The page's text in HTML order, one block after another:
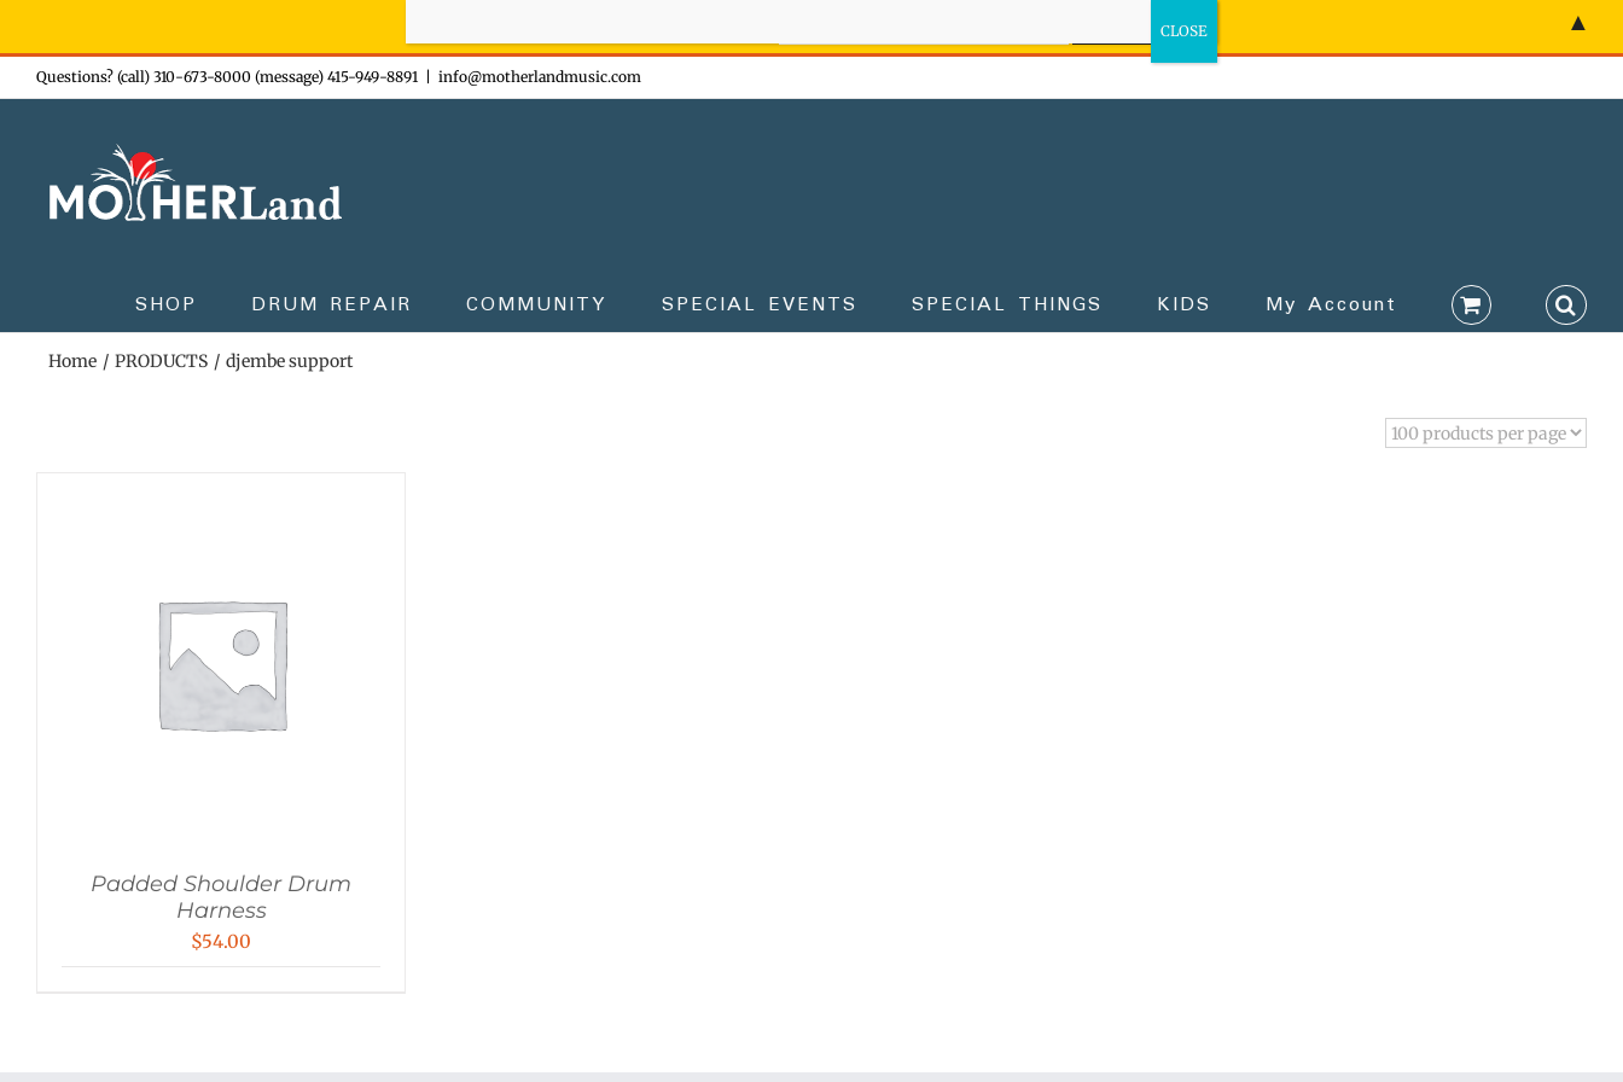
Skip
to
Questions? (call) 310-673-8000 (message) 415-949-8891 info@motherlandmusic.com
SHOP DRUM REPAIR COMMUNITY SPECIAL EVENTS SPECIAL THINGS KIDS My Account
Home PRODUCTS djembe support
Padded Shoulder Drum
Harness
$54.00
▲